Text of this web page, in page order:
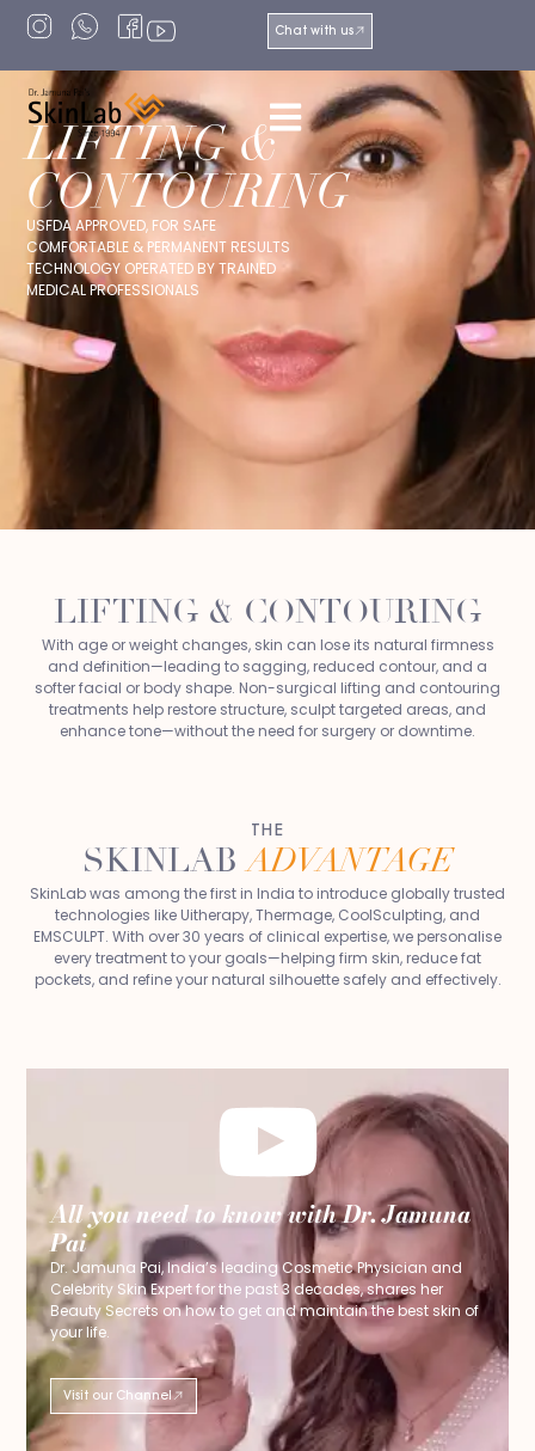
Chat with us
LIFTING &
CONTOURING
USFDA APPROVED, FOR SAFE
COMFORTABLE & PERMANENT RESULTS
TECHNOLOGY OPERATED BY TRAINED
MEDICAL PROFESSIONALS
LIFTING & CONTOURING
With age or weight changes, skin can lose its natural firmness
and definition—leading to sagging, reduced contour, and a
softer facial or body shape. Non-surgical lifting and contouring
treatments help restore structure, sculpt targeted areas, and
enhance tone—without the need for surgery or downtime.
THE
SKINLABADVANTAGE
SkinLab was among the first in India to introduce globally trusted
technologies like Uitherapy, Thermage, CoolSculpting, and
EMSCULPT. With over 30 years of clinical expertise, we personalise
every treatment to your goals—helping firm skin, reduce fat
pockets, and refine your natural silhouette safely and effectively.
All you need to know with Dr. Jamuna
Pai
Dr. Jamuna Pai, India’s leading Cosmetic Physician and
Celebrity Skin Expert for the past 3 decades, shares her
Beauty Secrets on how to get and maintain the best skin of
your life.
Visit our Channel